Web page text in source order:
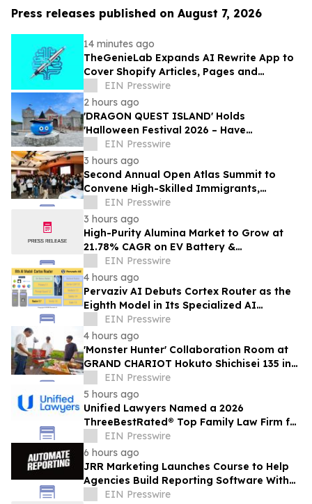
Press releases published on August 7, 2026
14 minutes ago
TheGenieLab Expands AI Rewrite App to
Cover Shopify Articles, Pages and
Products
EIN Presswire
2 hours ago
'DRAGON QUEST ISLAND' Holds
'Halloween Festival 2026 – Have
Mischievous Monsters Come to Play!?' in
Awaji Island, Japan
EIN Presswire
3 hours ago
Second Annual Open Atlas Summit to
Convene High-Skilled Immigrants,
Founders, Investors and Students in
Silicon Valley
EIN Presswire
3 hours ago
High-Purity Alumina Market to Grow at
21.78% CAGR on EV Battery &
Semiconductor Demand | Mordor
Intelligence
EIN Presswire
4 hours ago
Pervaziv AI Debuts Cortex Router as the
Eighth Model in Its Specialized AI
Ensemble
EIN Presswire
4 hours ago
'Monster Hunter' Collaboration Room at
GRAND CHARIOT Hokuto Shichisei 135 in
Japan Offers a 'Well-Done Meat' BBQ
EIN Presswire
5 hours ago
Unified Lawyers Named a 2026
ThreeBestRated® Top Family Law Firm for
Compassionate Legal Services
EIN Presswire
6 hours ago
JRR Marketing Launches Course to Help
Agencies Build Reporting Software With
EIN Presswire